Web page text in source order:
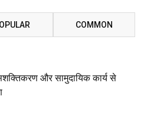
COMMON
सशक्तिकरण और सामुदायिक कार्य से